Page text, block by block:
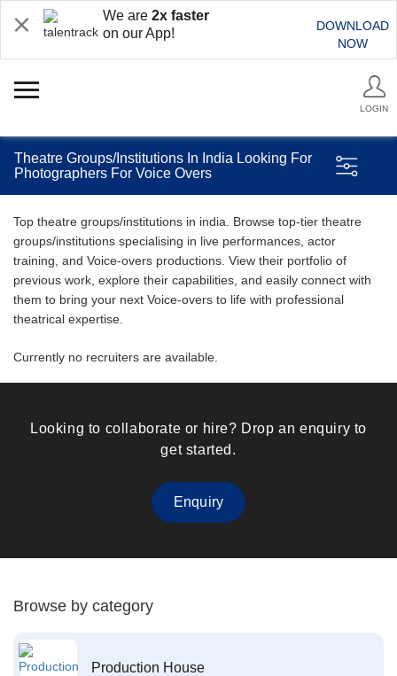
We are 2x faster
on our App!
DOWNLOAD
NOW
LOGIN
Theatre Groups/Institutions In India Looking For
Photographers For Voice Overs
Top theatre groups/institutions in india. Browse top-tier theatre
groups/institutions specialising in live performances, actor
training, and Voice-overs productions. View their portfolio of
previous work, explore their capabilities, and easily connect with
them to bring your next Voice-overs to life with professional
theatrical expertise.
Currently no recruiters are available.
Looking to collaborate or hire? Drop an enquiry to
get started.
Enquiry
Browse by category
Production House